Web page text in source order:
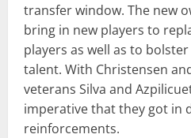
transfer window. The new
bring in new players to
players as well as to
talent. With Christensen
veterans Silva and
imperative that they got in
reinforcements.